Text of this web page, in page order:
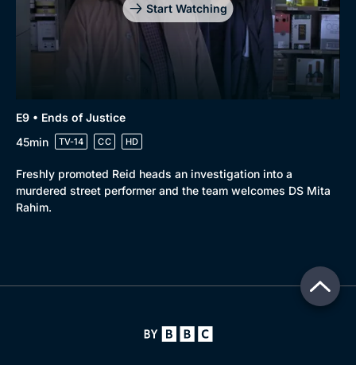
Start Watching
E9 • Ends of Justice
45min
TV-14 CC HD
Freshly promoted Reid heads an investigation into a
murdered street performer and the team welcomes DS Mita
Rahim.